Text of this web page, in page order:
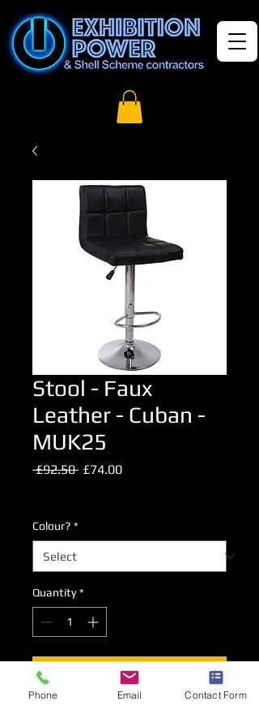
Stool - Faux
Leather - Cuban -
MUK25
£92.50 Regular
£74.00Sale
Colour? *
Quantity *
Add to Cart
Phone Email Contact Form